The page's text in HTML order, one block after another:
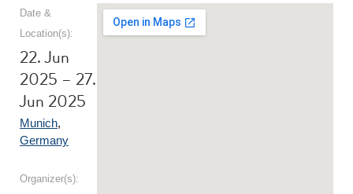
Date &
Location(s):
22. Jun
2025 – 27.
Jun 2025
Munich,
Germany
Organizer(s):